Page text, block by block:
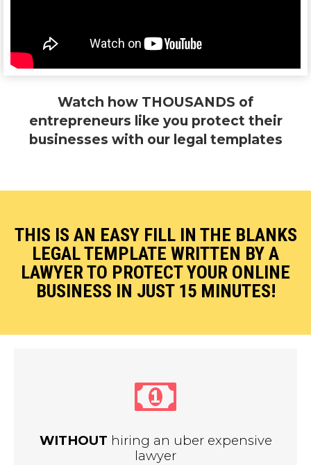
Watch how THOUSANDS of
entrepreneurs like you protect their
businesses with our legal templates
THIS IS AN EASY FILL IN THE BLANKS
LEGAL TEMPLATE WRITTEN BY A
LAWYERTO PROTECTYOUR ONLINE
BUSINESS IN JUST 15 MINUTES!
WITHOUT hiring an uber expensive
lawyer